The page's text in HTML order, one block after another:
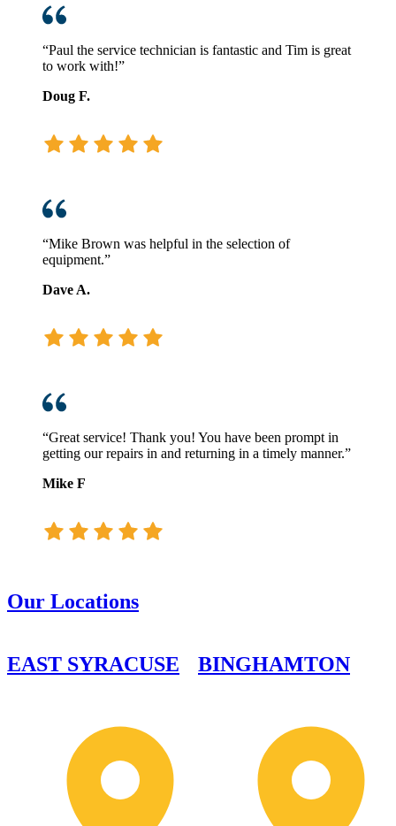
“Paul the service technician is fantastic and Tim is great
to work with!”
Doug F.
“Mike Brown was helpful in the selection of
equipment.”
Dave A.
“Great service! Thank you! You have been prompt in
getting our repairs in and returning in a timely manner.”
Mike F
Our Locations
EAST SYRACUSE BINGHAMTON